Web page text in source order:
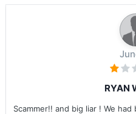
RYAN
Scammer!! and big liar ! We